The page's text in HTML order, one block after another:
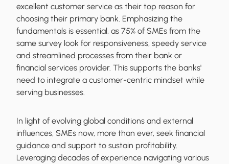
excellent customer service as their top reason for
choosing their primary bank. Emphasizing the
fundamentals is essential, as 75% of SMEs from the
same survey look for responsiveness, speedy service
and streamlined processes from their bank or
financial services provider. This supports the banks'
need to integrate a customer-centric mindset while
serving businesses.
In light of evolving global conditions and external
influences, SMEs now, more than ever, seek financial
guidance and support to sustain profitability.
Leveraging decades of experience navigating various